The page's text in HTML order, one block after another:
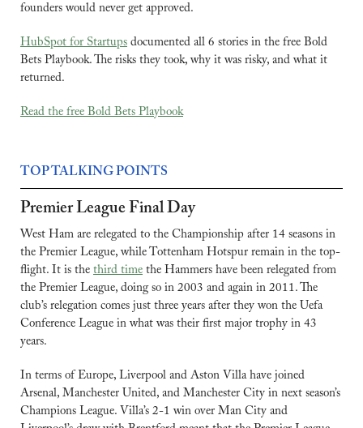
founders would never get approved.
HubSpot for Startups documented all 6 stories in the free Bold
Bets Playbook. The risks they took, why it was risky, and what it
returned.
Read the free Bold Bets Playbook
TOP TALKING POINTS
Premier League Final Day
West Ham are relegated to the Championship after 14 seasons in
the Premier League, while Tottenham Hotspur remain in the top-
flight. It is the third time the Hammers have been relegated from
the Premier League, doing so in 2003 and again in 2011. The
club’s relegation comes just three years after they won the Uefa
Conference League in what was their first major trophy in 43
years.
In terms of Europe, Liverpool and Aston Villa have joined
Arsenal, Manchester United, and Manchester City in next season’s
Champions League. Villa’s 2-1 win over Man City and